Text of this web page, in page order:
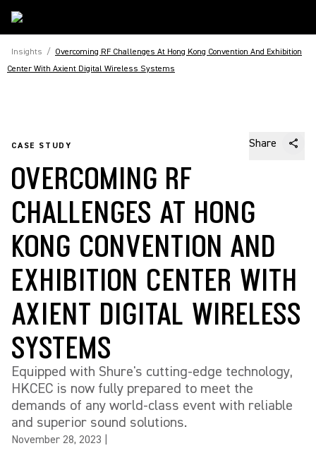
Insights / Overcoming RF Challenges At Hong Kong Convention And Exhibition
Center With Axient Digital Wireless Systems
CASE STUDY Share
OVERCOMING RF
CHALLENGES AT HONG
KONG CONVENTION AND
EXHIBITION CENTER WITH
AXIENT DIGITAL WIRELESS
SYSTEMS
Equipped with Shure's cutting-edge technology,
HKCEC is now fully prepared to meet the
demands of any world-class event with reliable
and superior sound solutions.
November 28, 2023